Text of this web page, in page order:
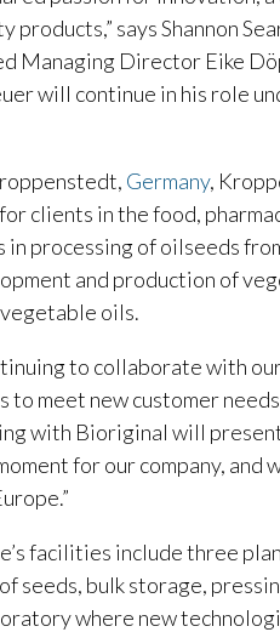
products,” says Shannon
Managing Director Eike
will continue in his role
Germany,
clients in the food,
in processing of oilseeds
and production of
oils.
to collaborate with
meet new customer
with Bioriginal will
for our company, and
facilities include three
seeds, bulk storage,
where new